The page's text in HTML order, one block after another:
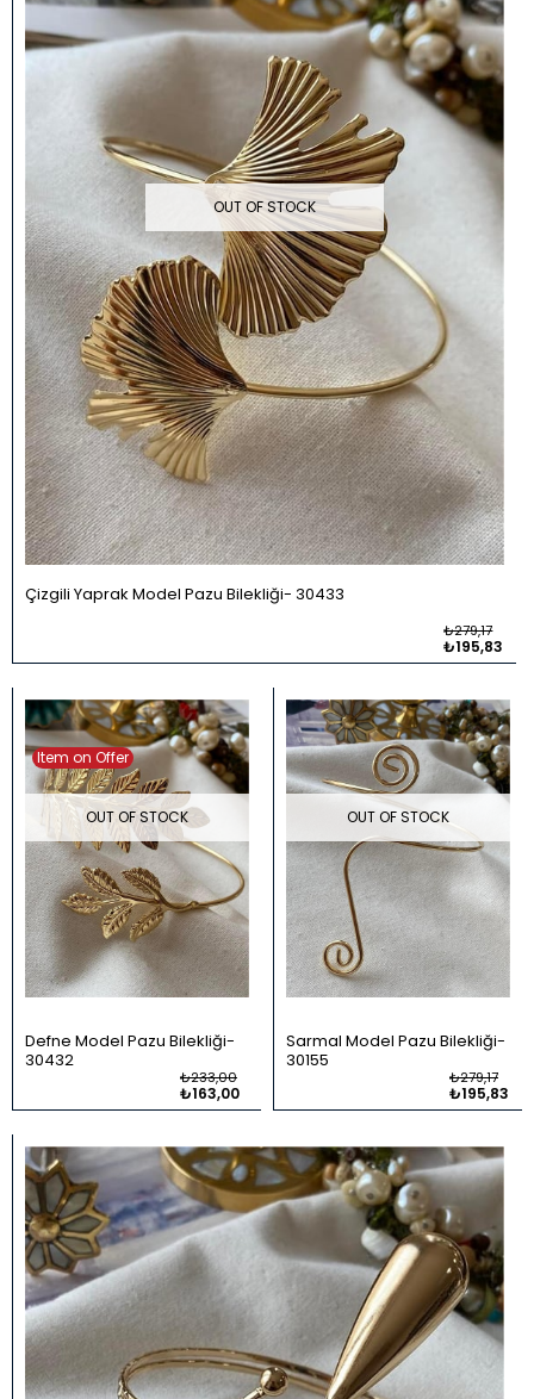
OUT OF STOCK
Çizgili Yaprak Model Pazu Bilekliği 30433
₺195,83
₺279,17
OUT OF STOCK
Defne Model Pazu Bilekliği
30432
₺163,00
₺233,00
Item on Offer
OUT OF STOCK
Sarmal Model Pazu Bilekliği
30155
₺195,83
₺279,17